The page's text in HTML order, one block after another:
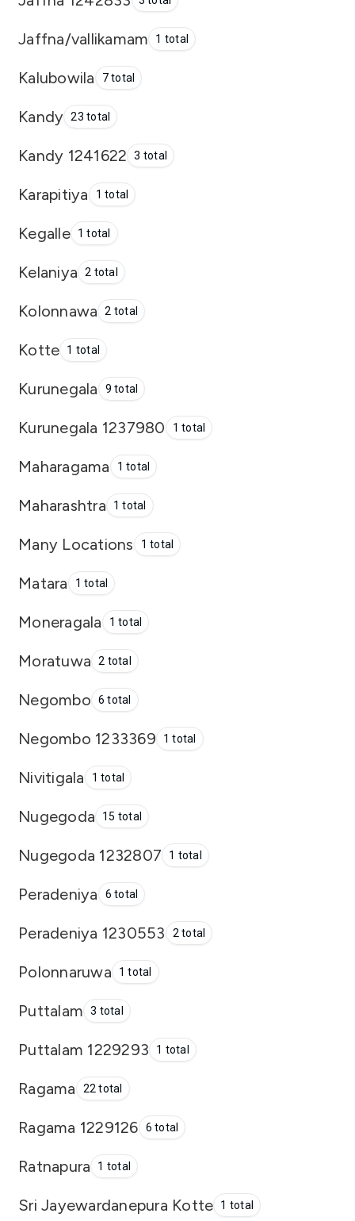
Jaffna/vallikamam 1 total
Kalubowila 7 total
Kandy 23 total
Kandy 1241622 3 total
Karapitiya 1 total
Kegalle 1 total
Kelaniya 2 total
Kolonnawa 2 total
Kotte 1 total
Kurunegala 9 total
Kurunegala 1237980 1 total
Maharagama 1 total
Maharashtra 1 total
Many Locations 1 total
Matara 1 total
Moneragala 1 total
Moratuwa 2 total
Negombo 6 total
Negombo 1233369 1 total
Nivitigala 1 total
Nugegoda 15 total
Nugegoda 1232807 1 total
Peradeniya 6 total
Peradeniya 1230553 2 total
Polonnaruwa 1 total
Puttalam 3 total
Puttalam 1229293 1 total
Ragama 22 total
Ragama 1229126 6 total
Ratnapura 1 total
Sri Jayewardanepura Kotte 1 total